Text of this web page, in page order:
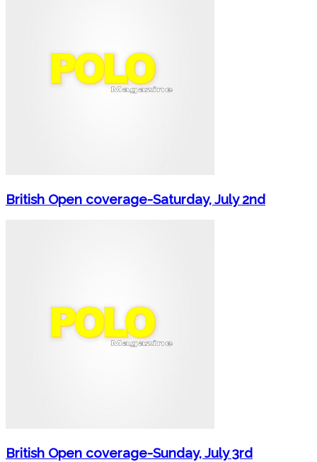
British Open coverage-Saturday, July 2nd
British Open coverage-Sunday, July 3rd